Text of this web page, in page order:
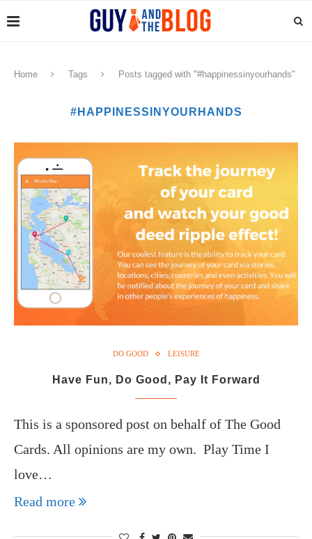
Home Tags Posts tagged with "#happinessinyourhands"
#HAPPINESSINYOURHANDS
DO GOOD LEISURE
Have Fun, Do Good, Pay It Forward
This is a sponsored post on behalf of The Good
Cards. All opinions are my own. Play Time I
love…
Read more